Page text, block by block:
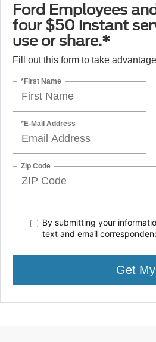
Ford Employees
four $50 instant
use or share.*
Fill out this form to take
*First Name
*E-Mail Address
Zip Code
By submitting your
text and email
Get